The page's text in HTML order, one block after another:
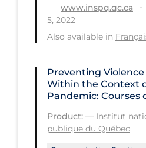
Regulation & Policy
School Protocols
Serological Testing
Signs & Symptoms
Social Compliance
Social Media
www.inspq.qc.ca
5, 2022
Also available in
Preventing
Within the Context
Pandemic: Courses
Product: — Institut
publique du Québec